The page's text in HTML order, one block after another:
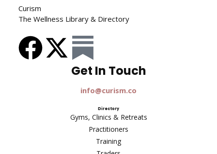
Curism
The Wellness Library & Directory
Get In Touch​
info@curism.co
Directory
Gyms, Clinics & Retreats
Practitioners
Training